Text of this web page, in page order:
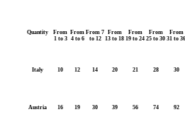
Quantity
From
1 to 3
From
4 to 6
From 7
to 12
From
13 to 18
From
19 to 24
From
25 to 30
From
31 to 36
Italy 10 12 14 20 21 28 30
Austria 16 19 30 39 56 74 92